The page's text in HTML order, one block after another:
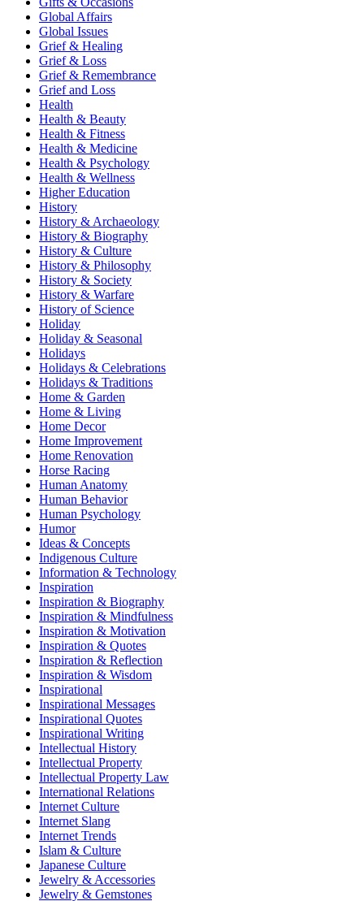
Global Affairs
Global Issues
Grief & Healing
Grief & Loss
Grief & Remembrance
Grief and Loss
Health
Health & Beauty
Health & Fitness
Health & Medicine
Health & Psychology
Health & Wellness
Higher Education
History
History & Archaeology
History & Biography
History & Culture
History & Philosophy
History & Society
History & Warfare
History of Science
Holiday
Holiday & Seasonal
Holidays
Holidays & Celebrations
Holidays & Traditions
Home & Garden
Home & Living
Home Decor
Home Improvement
Home Renovation
Horse Racing
Human Anatomy
Human Behavior
Human Psychology
Humor
Ideas & Concepts
Indigenous Culture
Information & Technology
Inspiration
Inspiration & Biography
Inspiration & Mindfulness
Inspiration & Motivation
Inspiration & Quotes
Inspiration & Reflection
Inspiration & Wisdom
Inspirational
Inspirational Messages
Inspirational Quotes
Inspirational Writing
Intellectual History
Intellectual Property
Intellectual Property Law
International Relations
Internet Culture
Internet Slang
Internet Trends
Islam & Culture
Japanese Culture
Jewelry & Accessories
Jewelry & Gemstones